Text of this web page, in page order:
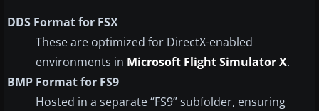
DDS Format for FSX
These are optimized for DirectX-enabled
environments in Microsoft Flight Simulator X.
BMP Format for FS9
Hosted in a separate “FS9” subfolder, ensuring